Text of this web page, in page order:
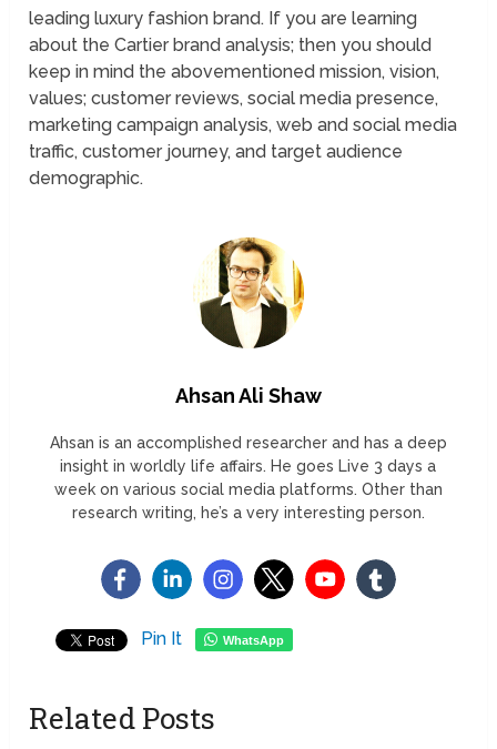
leading luxury fashion brand. If you are learning
about the Cartier brand analysis; then you should
keep in mind the abovementioned mission, vision,
values; customer reviews, social media presence,
marketing campaign analysis, web and social media
traffic, customer journey, and target audience
demographic.
Ahsan Ali Shaw
Ahsan is an accomplished researcher and has a deep
insight in worldly life affairs. He goes Live 3 days a
week on various social media platforms. Other than
research writing, he’s a very interesting person.
Pin It WhatsApp
Related Posts